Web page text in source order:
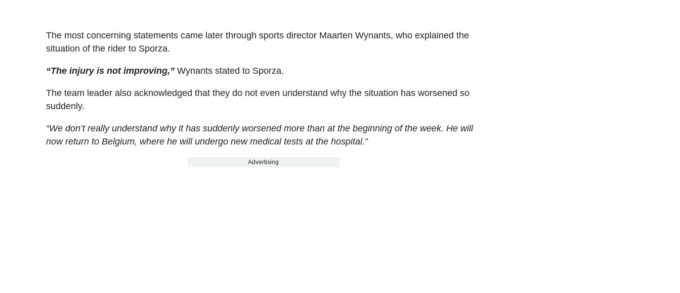
The most concerning statements came later through sports director Maarten Wynants, who explained the
situation of the rider to Sporza.
“The injury is not improving,” Wynants stated to Sporza.
The team leader also acknowledged that they do not even understand why the situation has worsened so
suddenly.
“We don’t really understand why it has suddenly worsened more than at the beginning of the week. He will
now return to Belgium, where he will undergo new medical tests at the hospital.”
Advertising